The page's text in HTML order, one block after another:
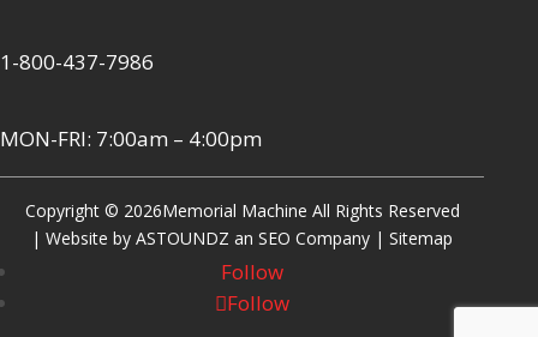
1-800-437-7986
MON-FRI: 7:00am – 4:00pm
Copyright © 2026Memorial Machine All Rights Reserved
| Website byASTOUNDZ an SEO Company |Sitemap
Follow
Follow